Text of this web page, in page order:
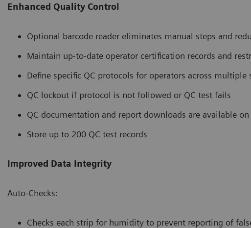
Enhanced Quality Control
Optional barcode reader eliminates manual steps and
Maintain up-to-date operator certification records and
Define specific QC protocols for operators across multiple
QC lockout if protocol is not followed or QC test fails
QC documentation and report downloads are available
Store up to 200 QC test records
Improved Data Integrity
Auto-Checks:
Checks each strip for humidity to prevent reporting of